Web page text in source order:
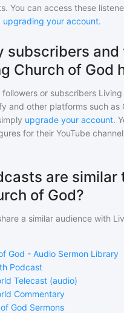
You can access these
upgrading your account.
subscribers and
Church of God
followers or subscribers
and other platforms such as
upgrade your account.
for their YouTube
are similar
of God?
a similar audience with
God - Audio Sermon Library
Podcast
Telecast (audio)
Commentary
God Sermons